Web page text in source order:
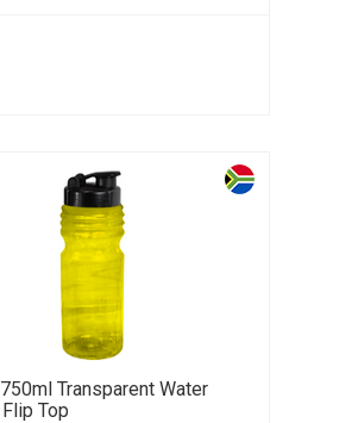
Transparent Water
Top